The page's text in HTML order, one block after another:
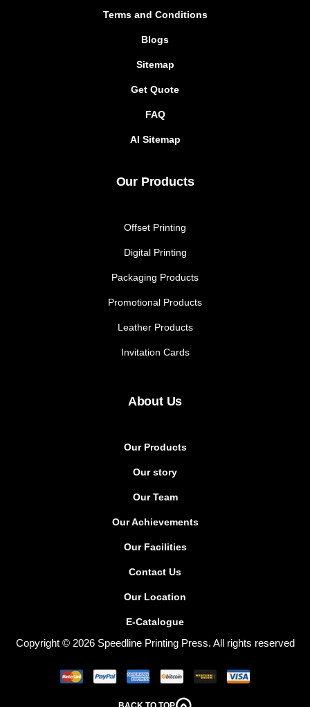
Terms and Conditions
Blogs
Sitemap
Get Quote
FAQ
AI Sitemap
Our Products
Offset Printing
Digital Printing
Packaging Products
Promotional Products
Leather Products
Invitation Cards
About Us
Our Products
Our story
Our Team
Our Achievements
Our Facilities
Contact Us
Our Location
E-Catalogue
Copyright © 2026 Speedline Printing Press. All rights reserved